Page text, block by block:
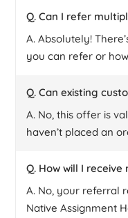
Q. Can I refer
A. Absolutely!
you can refer or
Q. Can existing
A. No, this offer is
haven’t placed an
Q. How will I
A. No, your referral
Native Assignment